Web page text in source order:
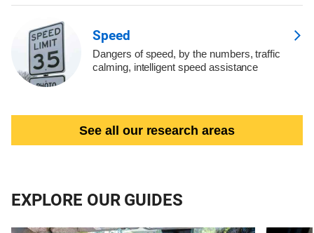
Speed
Dangers of speed, by the numbers, traffic
calming, intelligent speed assistance
See all our research areas
EXPLORE OUR GUIDES